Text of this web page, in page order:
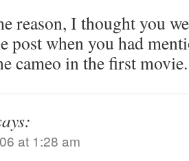
reason, I thought you
post when you had
cameo in the first
at 1:28 am